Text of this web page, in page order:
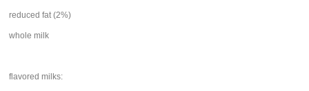
reduced fat (2%)
whole milk
flavored milks: